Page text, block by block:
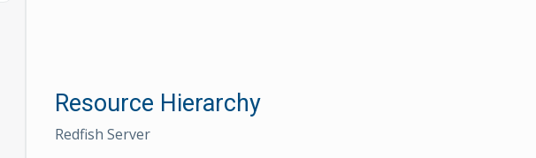
Resource Hierarchy
Redfish Server